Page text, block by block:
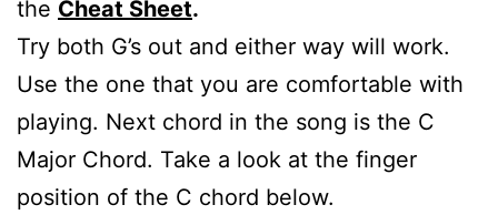
the Cheat Sheet.
Try both G’s out and either way will work.
Use the one that you are comfortable with
playing. Next chord in the song is the C
Major Chord. Take a look at the finger
position of the C chord below.